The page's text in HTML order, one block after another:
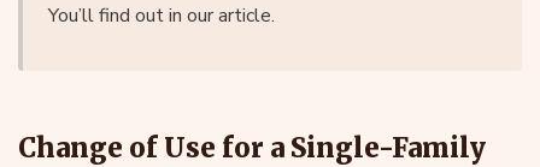
You’ll find out in our article.
Change of Use for a Single-Family